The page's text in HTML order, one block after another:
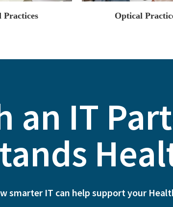
Practices Optical
an IT
smarter IT can help support your